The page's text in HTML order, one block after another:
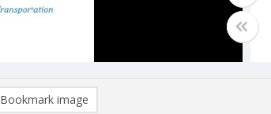
Bookmark image